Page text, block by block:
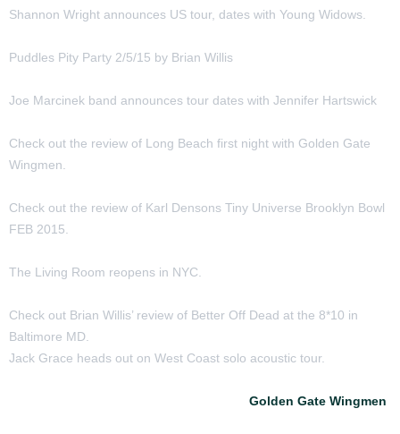
Shannon Wright announces US tour, dates with Young Widows.
Puddles Pity Party 2/5/15 by Brian Willis
Joe Marcinek band announces tour dates with Jennifer Hartswick
Check out the review of Long Beach first night with Golden Gate
Wingmen.
Check out the review of Karl Densons Tiny Universe Brooklyn Bowl
FEB 2015.
The Living Room reopens in NYC.
Check out Brian Willis’ review of Better Off Dead at the 8*10 in
Baltimore MD.
Jack Grace heads out on West Coast solo acoustic tour.
Golden Gate Wingmen